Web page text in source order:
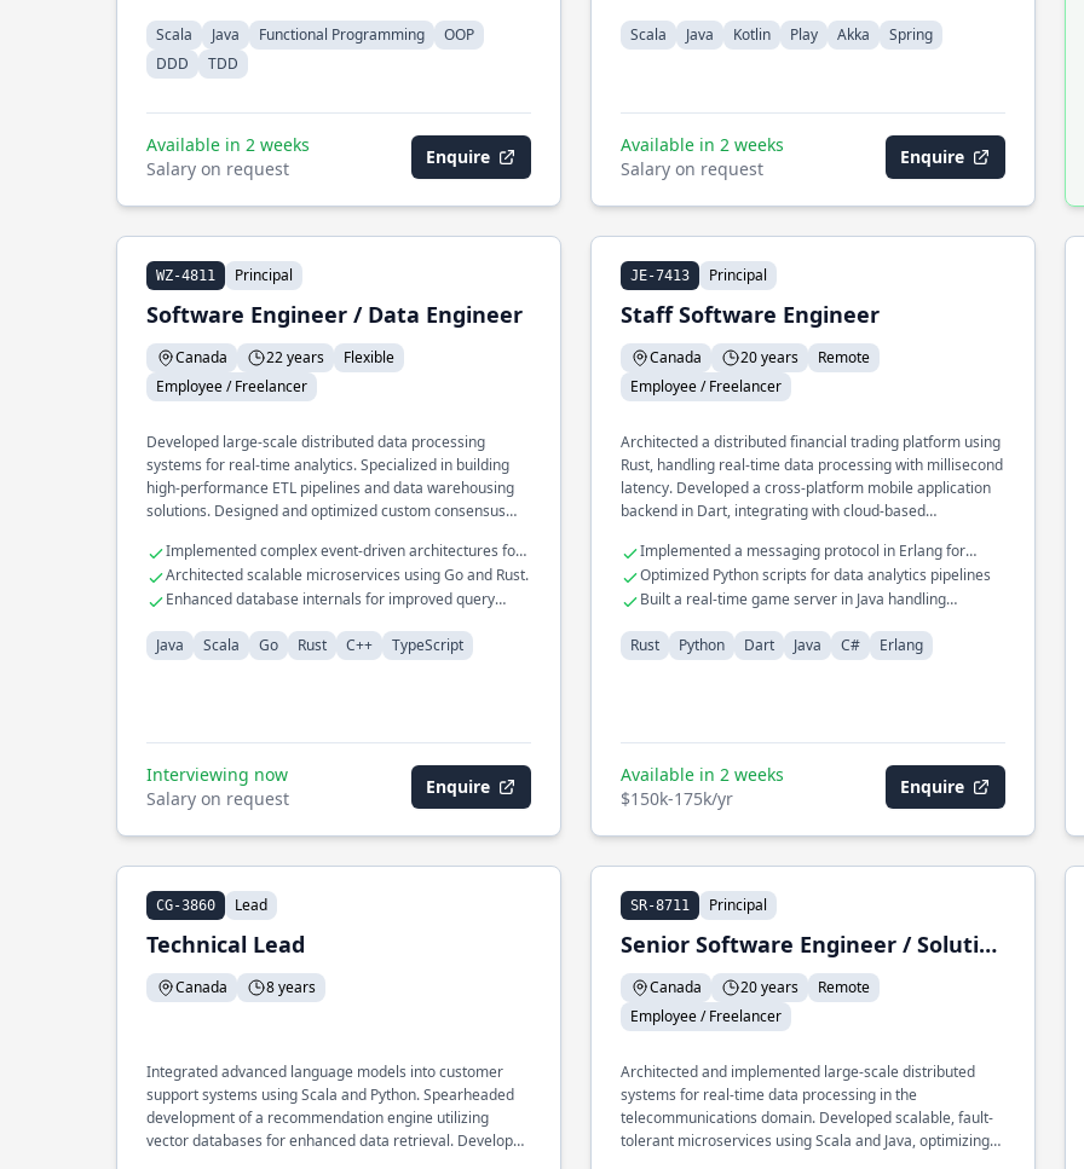
Scala
Java Functional Programming
OOP
DDD
TDD
Available in 2 weeks
Salary on request
Enquire
Scala
Java Kotlin Play Akka Spring
Available in 2 weeks
Salary on request
Enquire
WZ-4811 Principal
Software Engineer / Data Engineer
Canada 22 years
Flexible
Employee / Freelancer
Developed large-scale distributed data processing
systems for real-time analytics. Specialized in building
high-performance ETL pipelines and data warehousing
solutions. Designed and optimized custom consensus
Implemented complex event-driven architectures for
financial services.
Architected scalable microservices using Go and Rust.
Enhanced database internals for improved query
Java
Scala Go Rust C++ TypeScript
Interviewing now
Salary on request
Enquire
JE-7413 Principal
Staff Software Engineer
Canada 20 years
Remote
Employee / Freelancer
Architected a distributed financial trading platform using
Rust, handling real-time data processing with millisecond
latency. Developed a cross-platform mobile application
backend in Dart, integrating with cloud-based
to a modern microservices architecture, improving
scalability and reliability.
Implemented a messaging protocol in Erlang for
telecom systems
Optimized Python scripts for data analytics pipelines
Built a real-time game server in Java handling
Rust
Python Dart Java C# Erlang
Available in 2 weeks
$150k-175k/yr
Enquire
CG-3860 Lead
Technical Lead
Canada 8 years
Integrated advanced language models into customer
support systems using Scala and Python. Spearheaded
development of a recommendation engine utilizing
vector databases for enhanced data retrieval. Developed
SR-8711 Principal
Senior Software Engineer / Solution Architect / Trainer
Canada 20 years
Remote
Employee / Freelancer
Architected and implemented large-scale distributed
systems for real-time data processing in the
telecommunications domain. Developed scalable, fault-
tolerant microservices using Scala and Java, optimizing